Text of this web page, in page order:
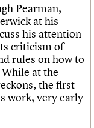
Pearman,
at his
his attention-
criticism of
rules on how to
at the
the first
work, very early